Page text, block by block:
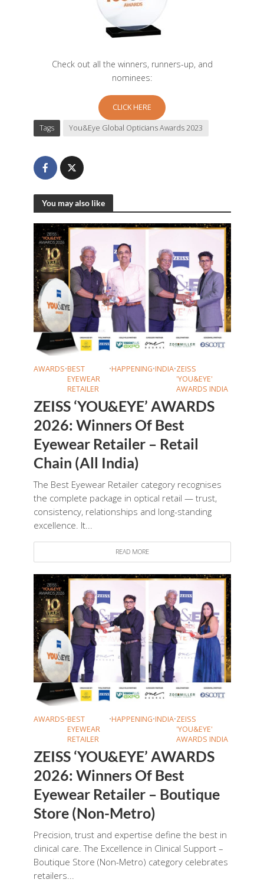
Check out all the winners, runners-up, and
nominees:
CLICK HERE
Tags You&Eye Global Opticians Awards 2023
You may also like
AWARDS•BEST
EYEWEAR
RETAILER
•HAPPENING•INDIA•ZEISS
'YOU&EYE'
AWARDS INDIA
ZEISS ‘YOU&EYE’ AWARDS
2026: Winners Of Best
Eyewear Retailer – Retail
Chain (All India)
The Best Eyewear Retailer category recognises
the complete package in optical retail — trust,
consistency, relationships and long-standing
excellence. It...
READ MORE
AWARDS•BEST
EYEWEAR
RETAILER
•HAPPENING•INDIA•ZEISS
'YOU&EYE'
AWARDS INDIA
ZEISS ‘YOU&EYE’ AWARDS
2026: Winners Of Best
Eyewear Retailer – Boutique
Store (Non-Metro)
Precision, trust and expertise define the best in
clinical care. The Excellence in Clinical Support –
Boutique Store (Non-Metro) category celebrates
retailers...